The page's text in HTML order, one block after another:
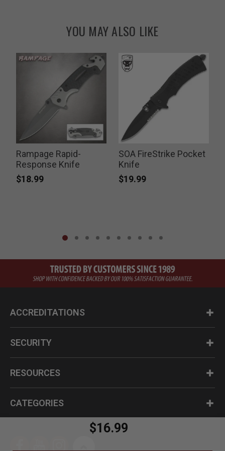
$16.99
YOU MAY ALSO LIKE
Rampage Rapid-
Response Knife
$18.99
SOA FireStrike Pocket
Knife
$19.99
ACCREDITATIONS
SECURITY
RESOURCES
CATEGORIES